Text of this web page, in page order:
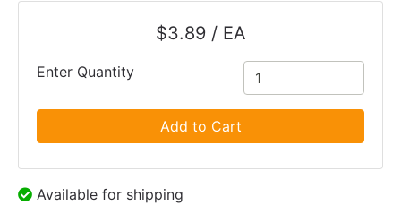
$3.89 / EA
Enter Quantity
Add to Cart
Available for shipping